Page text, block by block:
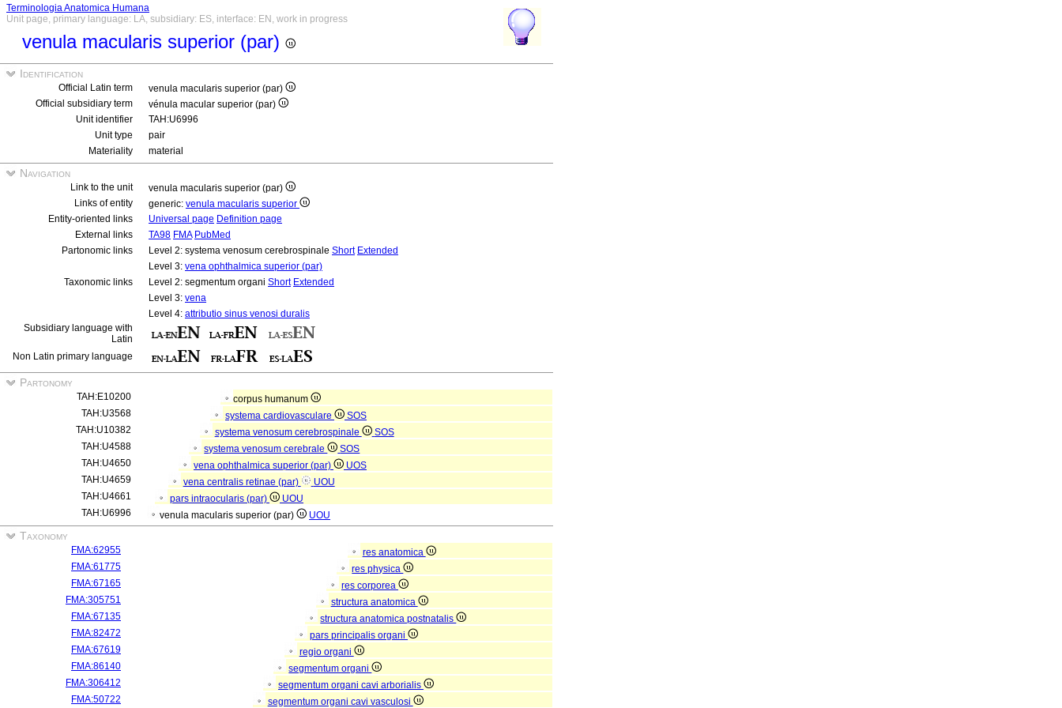
Terminologia Anatomica Humana
Unit page, primary language: LA, subsidiary: ES, interface: EN, work in progress
venula macularis superior (par)
Identification
Official Latin term
venula macularis superior (par)
Official subsidiary term
vénula macular superior (par)
Unit identifier
TAH:U6996
Unit type
pair
Materiality
material
Navigation
Link to the unit
venula macularis superior (par)
Links of entity
generic: venula macularis superior
Entity-oriented links
Universal page Definition page
External links
TA98 FMA PubMed
Partonomic links
Level 2: systema venosum cerebrospinale Short Extended
Level 3: vena ophthalmica superior (par)
Taxonomic links
Level 2: segmentum organi Short Extended
Level 3: vena
Level 4: attributio sinus venosi duralis
Subsidiary language with
Latin
Non Latin primary language
Partonomy
TAH:E10200
corpus humanum
TAH:U3568
systema cardiovasculare
SOS
TAH:U10382
systema venosum cerebrospinale
SOS
TAH:U4588
systema venosum cerebrale
SOS
TAH:U4650
vena ophthalmica superior (par)
UOS
TAH:U4659
vena centralis retinae (par)
UOU
TAH:U4661
pars intraocularis (par)
UOU
TAH:U6996
venula macularis superior (par) UOU
Taxonomy
FMA:62955
res anatomica
FMA:61775
res physica
FMA:67165
res corporea
FMA:305751
structura anatomica
FMA:67135
structura anatomica postnatalis
FMA:82472
pars principalis organi
FMA:67619
regio organi
FMA:86140
segmentum organi
FMA:306412
segmentum organi cavi arborialis
FMA:50722
segmentum organi cavi vasculosi